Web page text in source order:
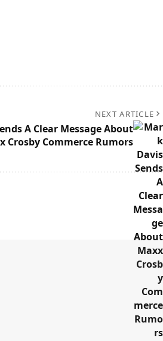
NEXT ARTICLE
A Clear Message About
Crosby Commerce Rumors